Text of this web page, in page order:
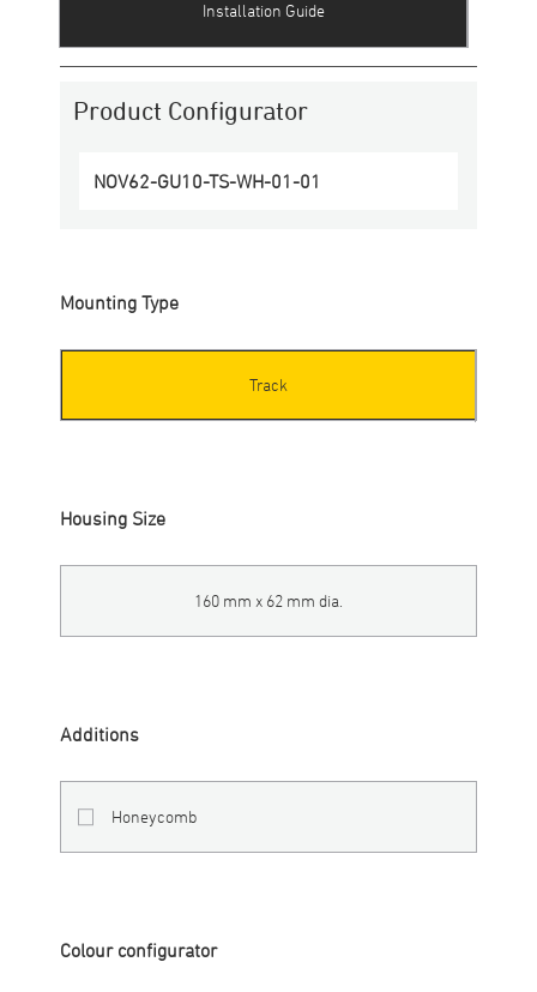
Product Configurator
NOV62-GU10-TS-WH-01-01
Installation Guide
Mounting Type
Track
Housing Size
160 mm x 62 mm dia.
Additions
Honeycomb
Colour configurator